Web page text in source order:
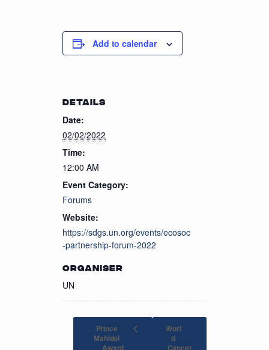
Add to calendar
DETAILS
Date:
02/02/2022
Time:
12:00 AM
Event Category:
Forums
Website:
https://sdgs.un.org/events/ecosoc
-partnership-forum-2022
ORGANISER
UN
Prince
Mahidol
Award
Worl
d
Cancer